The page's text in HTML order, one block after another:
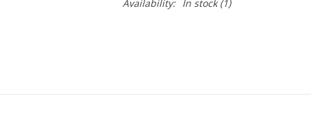
Availability: In stock(1)